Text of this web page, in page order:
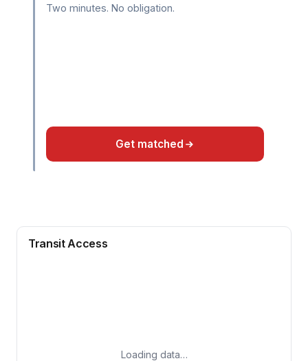
Two minutes. No obligation.
Get matched
Transit Access
Loading data…